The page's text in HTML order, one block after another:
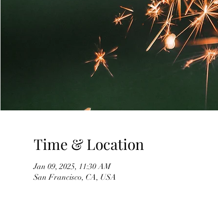
Time & Location
Jan 09, 2025, 11:30 AM
San Francisco, CA, USA